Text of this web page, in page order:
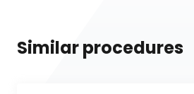
Similar procedures